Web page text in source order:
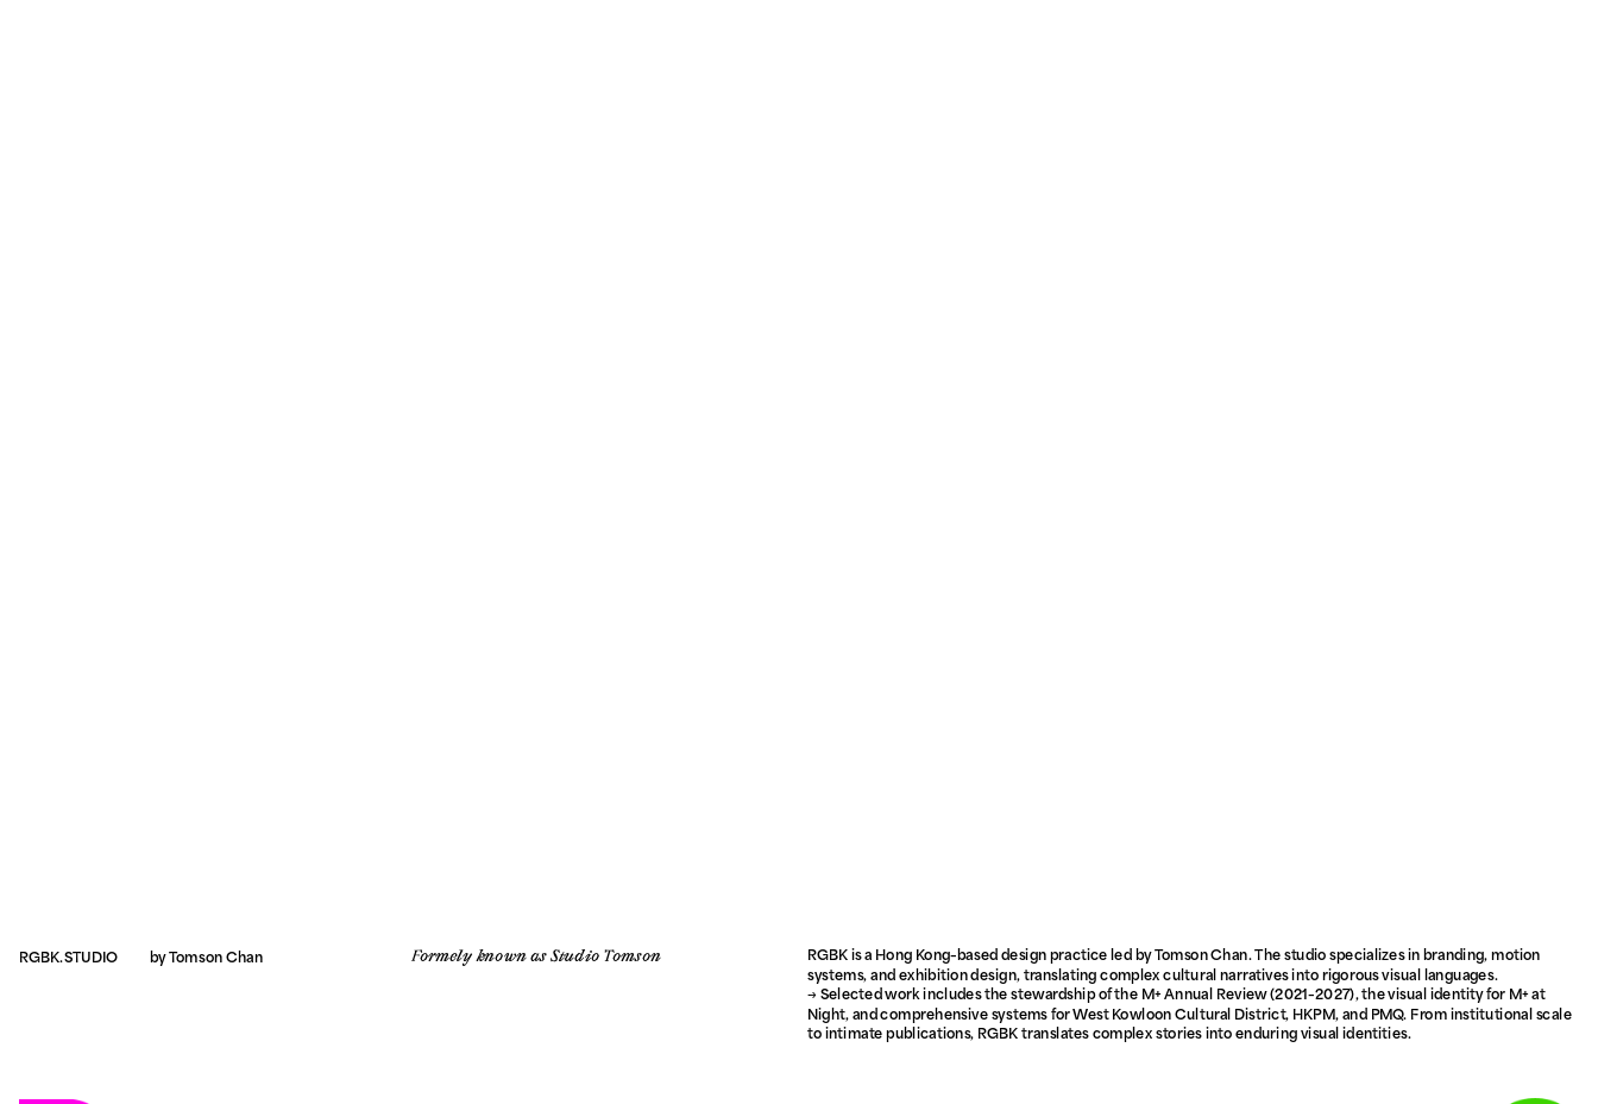
RGBK is a Hong Kong–based design practice led by Tomson Chan. The studio specializes in branding, motion
systems, and exhibition design, translating complex cultural narratives into rigorous visual languages.
→ Selected work includes the stewardship of the M+ Annual Review (2021–2027), the visual identity for M+ at
Night, and comprehensive systems for West Kowloon Cultural District, HKPM, and PMQ. From institutional scale
to intimate publications, RGBK translates complex stories into enduring visual identities.
Formely known as Studio Tomson
RGBK.STUDIO by Tomson Chan